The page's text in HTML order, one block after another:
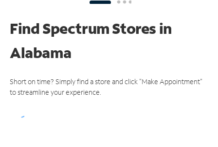
Find Spectrum Stores in
Alabama
Short on time? Simply find a store and click "Make Appointment"
to streamline your experience.